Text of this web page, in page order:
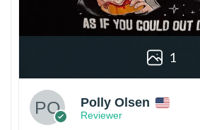
1
Polly Olsen
Reviewer